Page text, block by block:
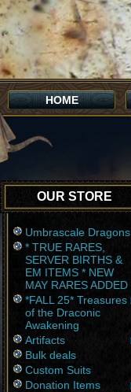
HOME
OUR STORE
Umbrascale Dragons
* TRUE RARES,
SERVER BIRTHS &
EM ITEMS * NEW
MAY RARES ADDED
*FALL 25* Treasures
of the Draconic
Awakening
Artifacts
Bulk deals
Custom Suits
Donation Items